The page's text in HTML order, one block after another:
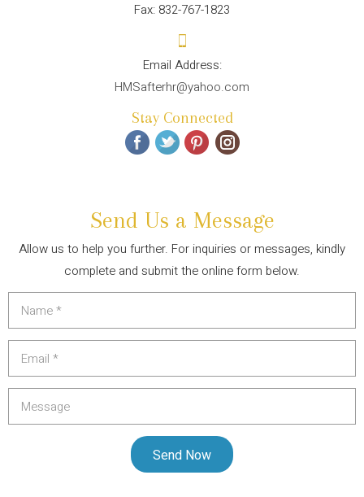
Fax: 832-767-1823
Email Address:
HMSafterhr@yahoo.com
Stay Connected
Send Us a Message
Allow us to help you further. For inquiries or messages, kindly
complete and submit the online form below.